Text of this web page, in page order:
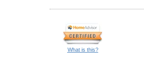
What is this?